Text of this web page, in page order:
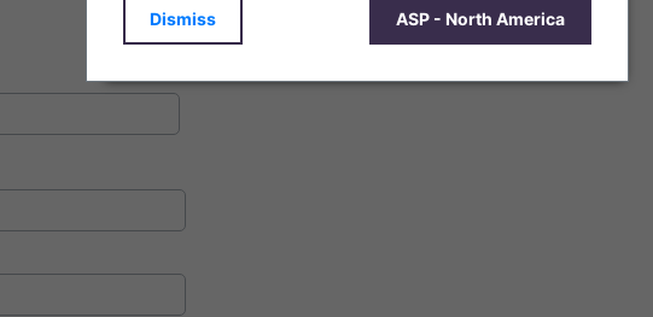
Dismiss ASP - North America